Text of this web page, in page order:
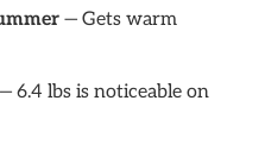
— Gets warm
— 6.4 lbs is noticeable on